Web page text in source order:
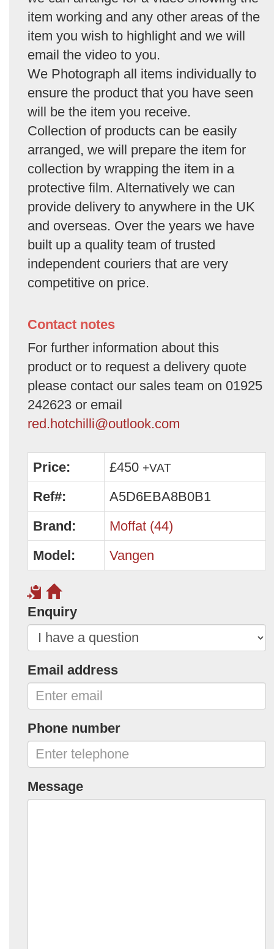
item working and any other areas of the
item you wish to highlight and we will
email the video to you.
We Photograph all items individually to
ensure the product that you have seen
will be the item you receive.
Collection of products can be easily
arranged, we will prepare the item for
collection by wrapping the item in a
protective film. Alternatively we can
provide delivery to anywhere in the UK
and overseas. Over the years we have
built up a quality team of trusted
independent couriers that are very
competitive on price.
Contact notes
For further information about this
product or to request a delivery quote
please contact our sales team on 01925
242623 or email
red.hotchilli@outlook.com
Price: £450 +VAT
Ref#:
A5D6EBA8B0B1
Brand:
Moffat (44)
Model:
Vangen
Enquiry
Email address
Phone number
Message